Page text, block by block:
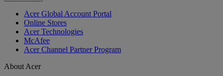
Acer Global Account Portal
Online Stores
Acer Technologies
McAfee
Acer Channel Partner Program
About Acer